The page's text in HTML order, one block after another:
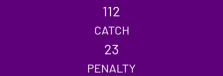
112
CATCH
23
PENALTY